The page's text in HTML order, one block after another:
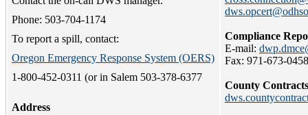
Phone: 503-704-1174
To report a spill, contact:
Oregon Emergency Response System (OERS)
1-800-452-0311 (or in Salem 503-378-6377
Address
Compliance
E-mail:
Fax: 971-673-0458
County Contracts